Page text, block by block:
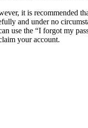
it is recommended
and under no
use the “I forgot my
your account.